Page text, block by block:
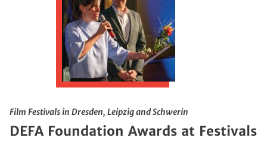
Film Festivals in Dresden, Leipzig and Schwerin
DEFA Foundation Awards at Festivals